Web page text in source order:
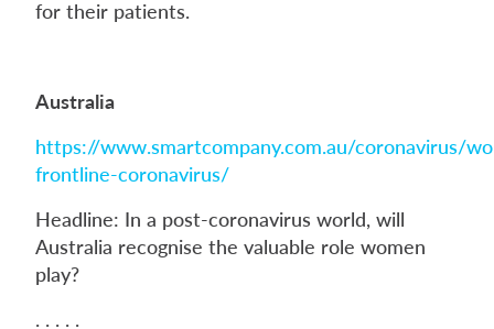
for their patients.
Australia
https://www.smartcompany.com.au/coronavirus/
frontline-coronavirus/
Headline: In a post-coronavirus world, will
Australia recognise the valuable role women
play?
. . . . .